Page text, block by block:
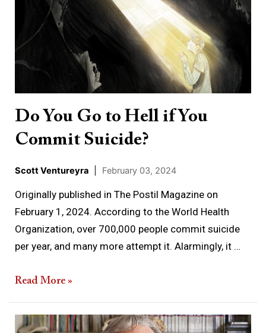
Do You Go to Hell if You
Commit Suicide?
Scott Ventureyra February 03, 2024
Originally published in The Postil Magazine on
February 1, 2024. According to the World Health
Organization, over 700,000 people commit suicide
per year, and many more attempt it. Alarmingly, it …
Hell
Suicide?
Read More »
Dawkins’